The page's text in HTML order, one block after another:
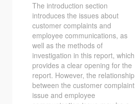
The introduction section
introduces the issues about
customer complaints and
employee communications, as
well as the methods of
investigation in this report, which
provides a clear opening for the
report. However, the relationship
between the customer complaint
issue and employee